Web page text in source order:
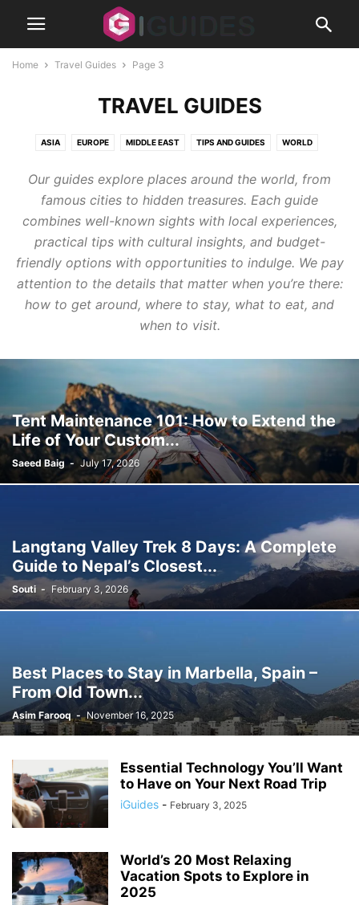
Home Travel Guides Page 3
TRAVEL GUIDES
ASIA EUROPE MIDDLE EAST TIPS AND GUIDES WORLD
Our guides explore places around the world, from
famous cities to hidden treasures. Each guide
combines well-known sights with local experiences,
practical tips with cultural insights, and budget-
friendly options with opportunities to indulge. We pay
attention to the details that matter when you’re there:
how to get around, where to stay, what to eat, and
when to visit.
Tent Maintenance 101: How to Extend the
Life of Your Custom...
Saeed Baig - July 17, 2026
Langtang Valley Trek 8 Days: A Complete
Guide to Nepal’s Closest...
Souti - February 3, 2026
Best Places to Stay in Marbella, Spain –
From Old Town...
Asim Farooq - November 16, 2025
Essential Technology You’ll Want
to Have on Your Next Road Trip
iGuides - February 3, 2025
World’s 20 Most Relaxing
Vacation Spots to Explore in
2025